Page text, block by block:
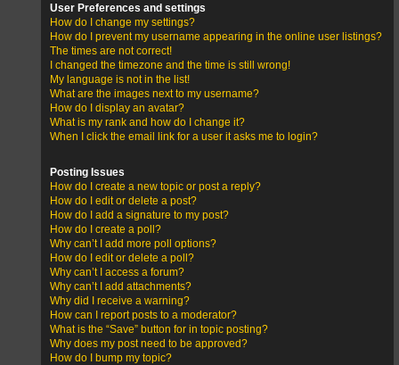
User Preferences and settings
How do I change my settings?
How do I prevent my username appearing in the online user listings?
The times are not correct!
I changed the timezone and the time is still wrong!
My language is not in the list!
What are the images next to my username?
How do I display an avatar?
What is my rank and how do I change it?
When I click the email link for a user it asks me to login?
Posting Issues
How do I create a new topic or post a reply?
How do I edit or delete a post?
How do I add a signature to my post?
How do I create a poll?
Why can’t I add more poll options?
How do I edit or delete a poll?
Why can’t I access a forum?
Why can’t I add attachments?
Why did I receive a warning?
How can I report posts to a moderator?
What is the “Save” button for in topic posting?
Why does my post need to be approved?
How do I bump my topic?